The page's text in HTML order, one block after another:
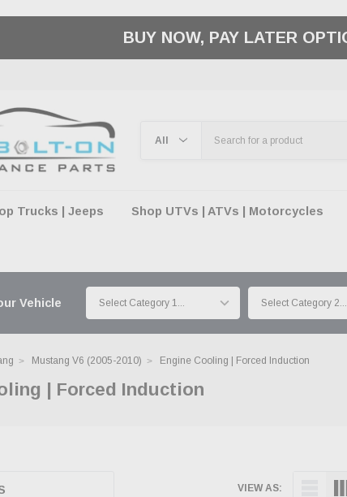
🇺🇸 AMERICA250 SUMMER OF
Trucks | Jeeps Shop UTVs | ATVs | Motorcycles
Vehicle
Mustang V6 (2005-2010) Engine Cooling | Forced Induction
| Forced Induction
VIEW AS: